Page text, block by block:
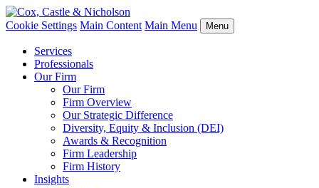
Cookie Settings Main Content Main Menu Menu
Services
Professionals
Our Firm
Our Firm
Firm Overview
Our Strategic Difference
Diversity, Equity & Inclusion (DEI)
Awards & Recognition
Firm Leadership
Firm History
Insights